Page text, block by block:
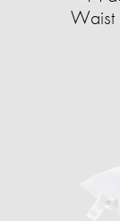
Waist